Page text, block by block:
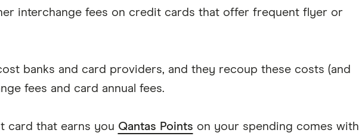
interchange fees on credit cards that offer frequent flyer or
banks and card providers, and they recoup these costs (and
fees and card annual fees.
card that earns you Qantas Points on your spending comes with